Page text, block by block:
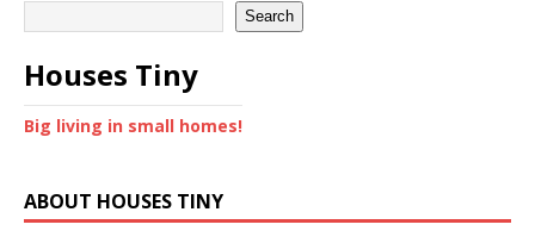
Search
Houses Tiny
Big living in small homes!
ABOUT HOUSES TINY